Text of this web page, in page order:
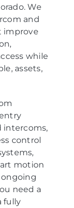
We
and
improve
while
assets,
intercoms,
control
motion
need a
fully